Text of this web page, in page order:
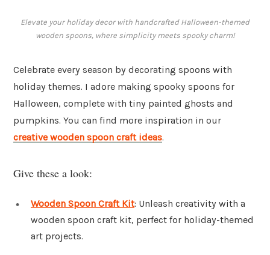
Elevate your holiday decor with handcrafted Halloween-themed
wooden spoons, where simplicity meets spooky charm!
Celebrate every season by decorating spoons with
holiday themes. I adore making spooky spoons for
Halloween, complete with tiny painted ghosts and
pumpkins. You can find more inspiration in our
creative wooden spoon craft ideas.
Give these a look:
Wooden Spoon Craft Kit: Unleash creativity with a
wooden spoon craft kit, perfect for holiday-themed
art projects.